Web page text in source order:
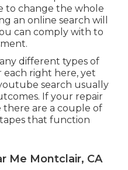
to change the whole
an online search will
can comply with to
different types of
each right here, yet
search usually
If your repair
there are a couple of
that function
Me Montclair, CA